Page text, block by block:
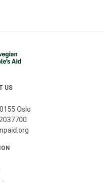
US
Oslo